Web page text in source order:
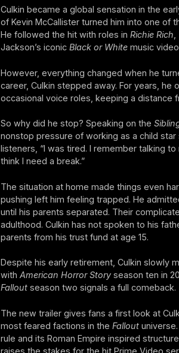
Culkin became a global sensation in the
of Kevin McCallister turned him into one of
He followed the hit with roles in Richie Rich
Jackson’s iconic Black or Whitemusic
However, everything changed when he
career, Culkin stepped away. For years, he
occasional voice roles, keeping a distance
So why did he stop? Speaking on the
nonstop pressure of working as a child
listeners, “I was tired. I remember talking
think I need a break.”
The situation at home made things even
pushing left him feeling trapped. He
until his parents separated. Their
adulthood. Culkin has not spoken to his
parents from his trust fund at age 15.
Despite his early retirement, Culkin slowly
with American Horror Storyseason ten in
Falloutseason two signals a full comeback.
The new trailer gives fans a first look at
most feared factions in the Falloutuniverse.
rule and its Roman Empire inspired
raises the stakes for the hit Prime Video